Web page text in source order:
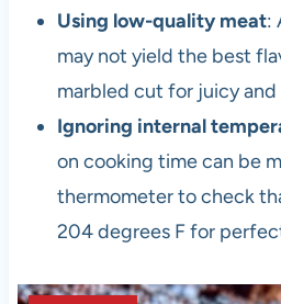
Using low-quality meat:
may not yield the best
marbled cut for juicy
Ignoring internal
on cooking time can be
thermometer to check
204 degrees F for